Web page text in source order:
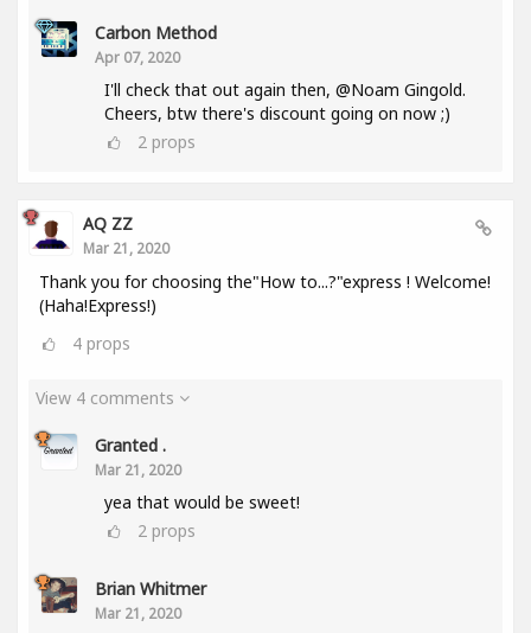
Carbon Method
Apr 07, 2020
I'll check that out again then, @Noam Gingold.
Cheers, btw there's discount going on now ;)
2 props
AQ ZZ
Mar 21, 2020
Thank you for choosing the"How to...?"express ! Welcome!
(Haha!Express!)
4 props
View 4 comments
Granted .
Mar 21, 2020
yea that would be sweet!
2 props
Brian Whitmer
Mar 21, 2020